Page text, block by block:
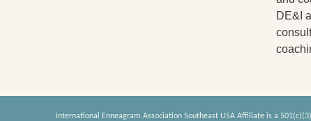
DE&I
International Enneagram Association Southeast USA Affiliate is a